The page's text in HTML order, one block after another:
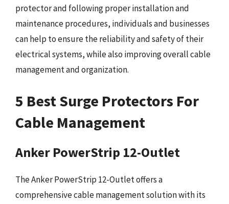
protector and following proper installation and
maintenance procedures, individuals and businesses
can help to ensure the reliability and safety of their
electrical systems, while also improving overall cable
management and organization.
5 Best Surge Protectors For
Cable Management
Anker PowerStrip 12-Outlet
The Anker PowerStrip 12-Outlet offers a
comprehensive cable management solution with its